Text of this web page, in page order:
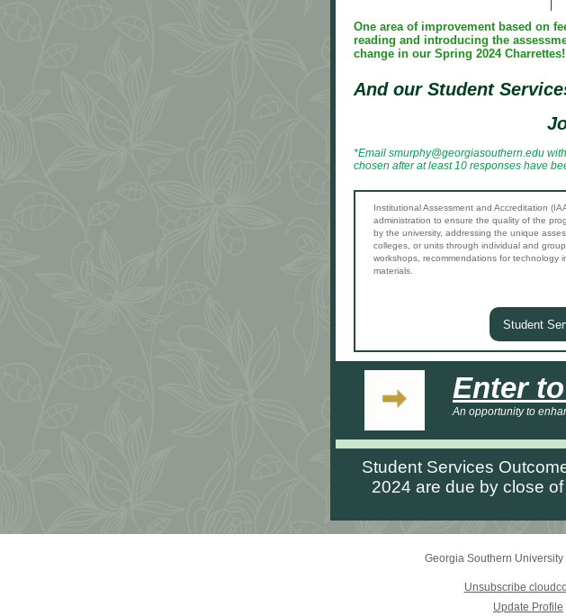
One area of improvement based on
reading and introducing the
change in our Spring 2024 Charrettes!
And our Student
*Email smurphy@georgiasouthern.edu
chosen after at least 10 responses have
Institutional Assessment and Accreditation
administration to ensure the quality of the
by the university, addressing the unique
colleges, or units through individual and
workshops, recommendations for technology
materials.
Student
Enter
An opportunity to
Student Services
2024 are due by close
Georgia Southern University|
Unsubscribe
Update Profile